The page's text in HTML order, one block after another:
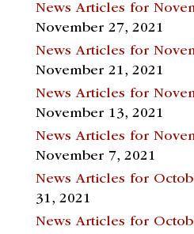
News Articles for
November 27, 2021
News Articles for
November 21, 2021
News Articles for
November 13, 2021
News Articles for
November 7, 2021
News Articles for
31, 2021
News Articles for